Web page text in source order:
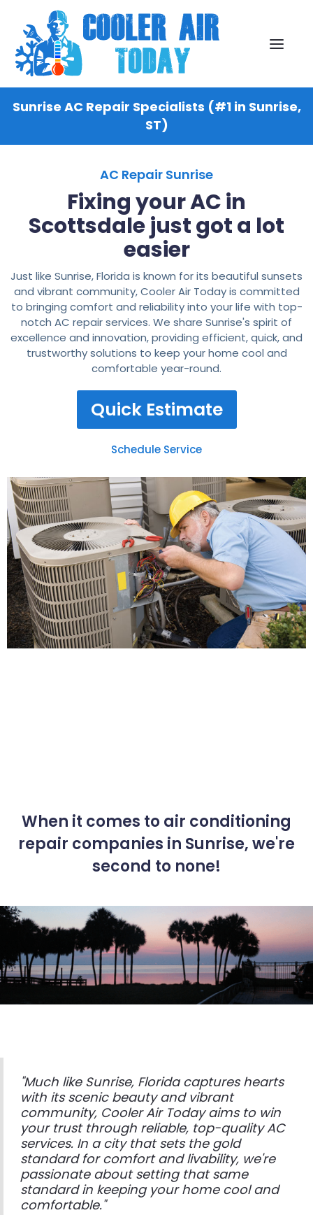
Sunrise AC Repair Specialists (#1 in Sunrise,
ST)
AC Repair Sunrise
Fixing your AC in
Scottsdale just got a lot
easier
Just like Sunrise, Florida is known for its beautiful sunsets
and vibrant community, Cooler Air Today is committed
to bringing comfort and reliability into your life with top-
notch AC repair services. We share Sunrise's spirit of
excellence and innovation, providing efficient, quick, and
trustworthy solutions to keep your home cool and
comfortable year-round.
Quick Estimate
Schedule Service
When it comes to air conditioning
repair companies in Sunrise, we're
second to none!
"Much like Sunrise, Florida captures hearts
with its scenic beauty and vibrant
community, Cooler Air Today aims to win
your trust through reliable, top-quality AC
services. In a city that sets the gold
standard for comfort and livability, we're
passionate about setting that same
standard in keeping your home cool and
comfortable."